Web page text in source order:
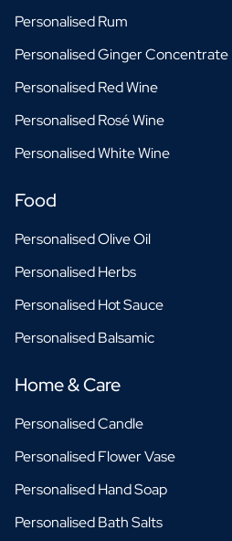
Personalised Rum
Personalised Ginger Concentrate
Personalised Red Wine
Personalised Rosé Wine
Personalised White Wine
Food
Personalised Olive Oil
Personalised Herbs
Personalised Hot Sauce
Personalised Balsamic
Home & Care
Personalised Candle
Personalised Flower Vase
Personalised Hand Soap
Personalised Bath Salts